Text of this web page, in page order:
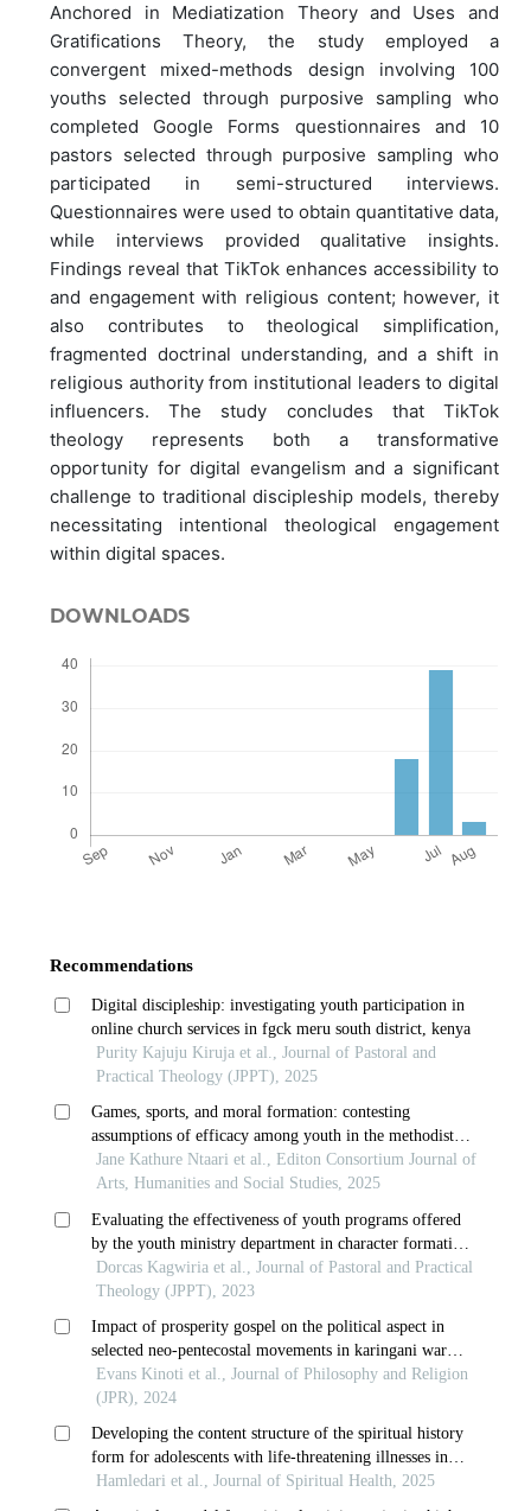
Anchored in Mediatization Theory and Uses and
Gratifications Theory, the study employed a
convergent mixed-methods design involving 100
youths selected through purposive sampling who
completed Google Forms questionnaires and 10
pastors selected through purposive sampling who
participated in semi-structured interviews.
Questionnaires were used to obtain quantitative data,
while interviews provided qualitative insights.
Findings reveal that TikTok enhances accessibility to
and engagement with religious content; however, it
also contributes to theological simplification,
fragmented doctrinal understanding, and a shift in
religious authority from institutional leaders to digital
influencers. The study concludes that TikTok
theology represents both a transformative
opportunity for digital evangelism and a significant
challenge to traditional discipleship models, thereby
necessitating intentional theological engagement
within digital spaces.
DOWNLOADS